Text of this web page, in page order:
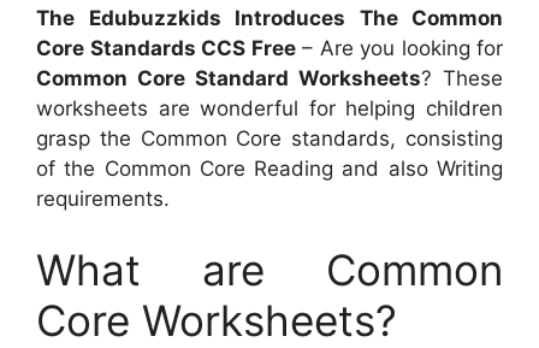
The Edubuzzkids Introduces The Common
Core Standards CCS Free– Are you looking for
Common Core Standard Worksheets? These
worksheets are wonderful for helping children
grasp the Common Core standards, consisting
of the Common Core Reading and also Writing
requirements.
What are Common
Core Worksheets?